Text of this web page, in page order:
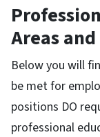
Areas
Below you will
be met for
positions DO
professional